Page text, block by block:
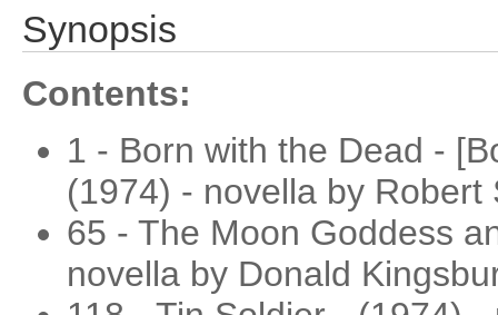
Synopsis
Contents:
1 - Born with the Dead -
(1974) - novella by Robert
65 - The Moon Goddess
novella by Donald